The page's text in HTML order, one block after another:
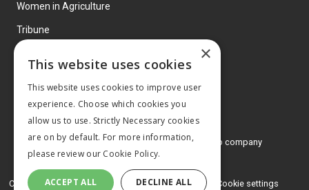
Women in Agriculture
Tribune
© 2026 MA Agriculture Ltd, aMark Allen Group company
Privacy Policy
Cookies Policy Terms and conditions Cookie settings
×
This website uses cookies
This website uses cookies to improve user
experience. Choose which cookies you
allow us to use. Strictly Necessary cookies
are on by default. For more information,
please review our Cookie Policy.
ACCEPT ALL DECLINE ALL